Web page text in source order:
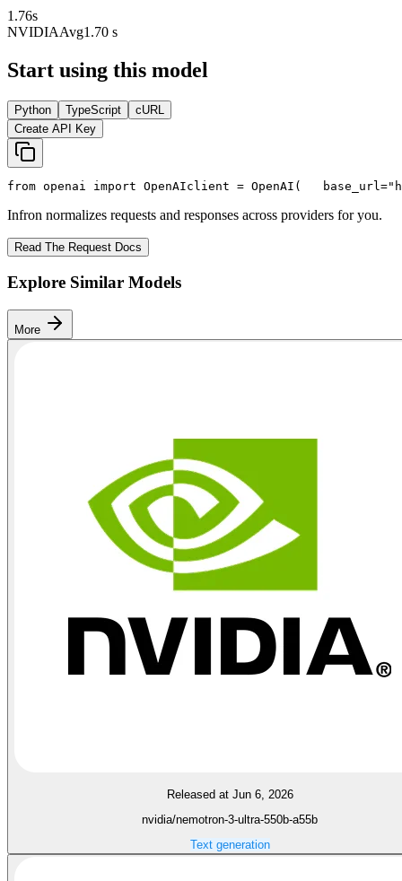
1.76s
NVIDIAAvg1.70 s
Start using this model
Python TypeScript
cURL
Create API Key
from openai import OpenAIclient = OpenAI(
   base_url=
Infron normalizes requests and responses across providers for you.
Read The Request Docs
Explore Similar Models
More
Released at Jun 6, 2026
nvidia/nemotron-3-ultra-550b-a55b
Text generation